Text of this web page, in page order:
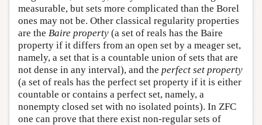
measurable, but sets more complicated than the Borel
ones may not be. Other classical regularity properties
are the Baire property (a set of reals has the Baire
property if it differs from an open set by a meager set,
namely, a set that is a countable union of sets that are
not dense in any interval), and the perfect set property
(a set of reals has the perfect set property if it is either
countable or contains a perfect set, namely, a
nonempty closed set with no isolated points). In ZFC
one can prove that there exist non-regular sets of